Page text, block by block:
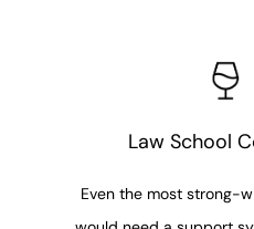
Law School
Even the most strong-